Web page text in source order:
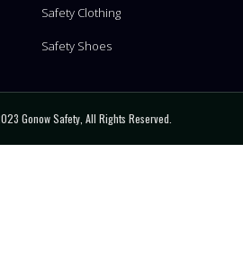
Safety Clothing
Safety Shoes
Gonow Safety, All Rights Reserved.